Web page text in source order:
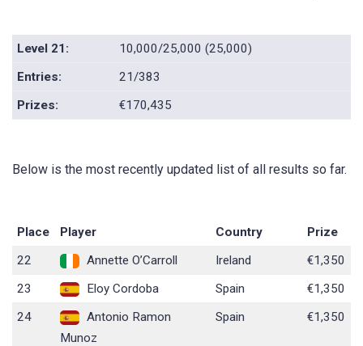
Level 21:
10,000/25,000 (25,000)
Entries:
21/383
Prizes:
€170,435
Below is the most recently updated list of all results so far.
Place Player Country
Prize
22
Annette O’Carroll Ireland
€1,350
23
Eloy Cordoba Spain
€1,350
24
Antonio Ramon
Munoz
Spain €1,350